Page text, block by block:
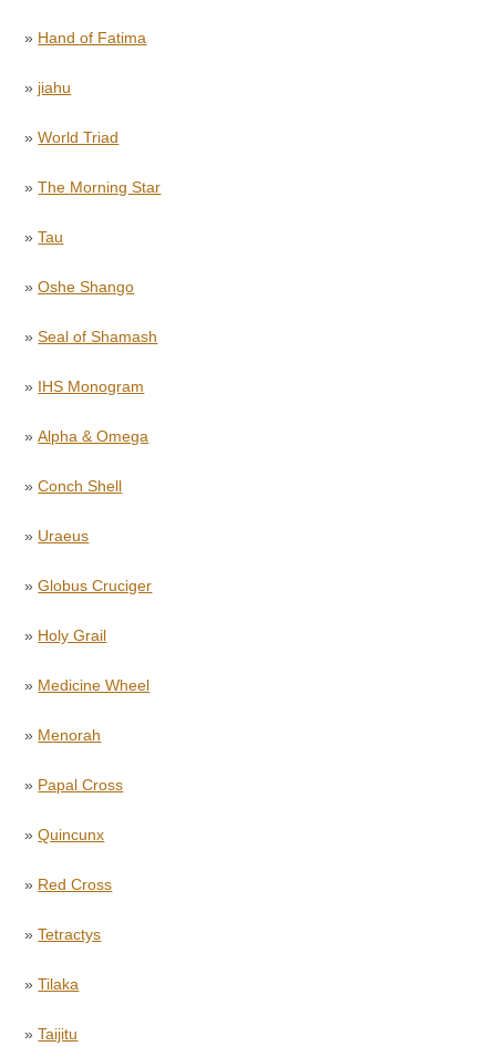
» Hand of Fatima
» jiahu
»World Triad
»The Morning Star
»Tau
»Oshe Shango
»Seal of Shamash
» IHS Monogram
»Alpha & Omega
»Conch Shell
» Uraeus
»Globus Cruciger
» Holy Grail
» Medicine Wheel
» Menorah
» Papal Cross
»Quincunx
» Red Cross
»Tetractys
»Tilaka
»Taijitu